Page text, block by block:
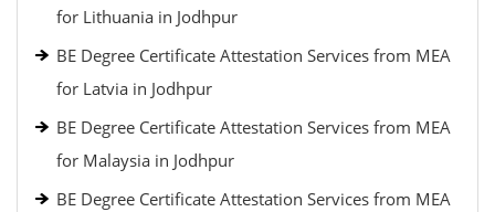
for Lithuania in Jodhpur
BE Degree Certificate Attestation Services from MEA
for Latvia in Jodhpur
BE Degree Certificate Attestation Services from MEA
for Malaysia in Jodhpur
BE Degree Certificate Attestation Services from MEA